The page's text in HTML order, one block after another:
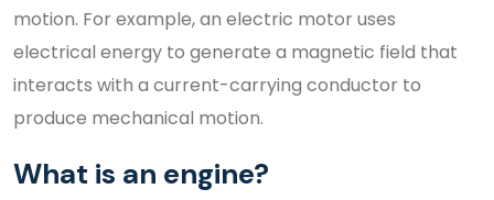
motion. For example, an electric motor uses
electrical energy to generate a magnetic field that
interacts with a current-carrying conductor to
produce mechanical motion.
What is an engine?